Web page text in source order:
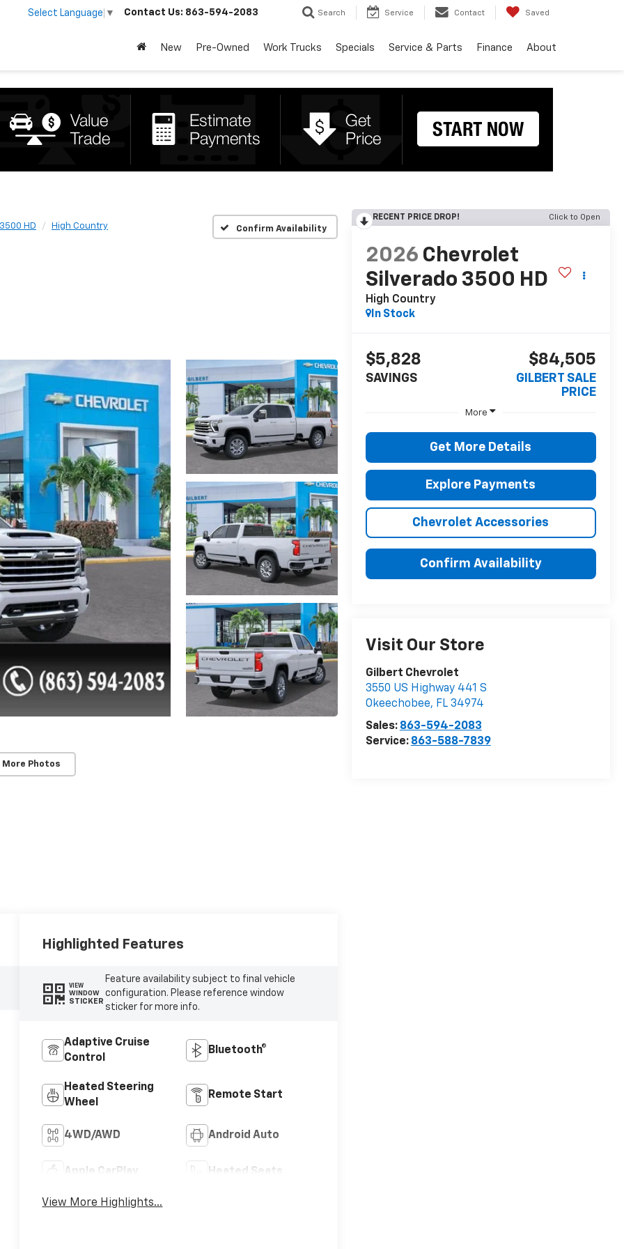
Select Language ▼ Contact Us: 863-594-2083 Search Service Contact Saved
New Pre-Owned Work Trucks Specials Service & Parts Finance About
HD High Country Confirm Availability
More Photos
RECENT PRICE DROP! Click to Open
2026 Chevrolet
Silverado 3500 HD
High Country
In Stock
$5,828
SAVINGS
$84,505
GILBERT SALE
PRICE
More
Get More Details
Explore Payments
Chevrolet Accessories
Confirm Availability
Visit Our Store
Gilbert Chevrolet
3550 US Highway 441 S
Okeechobee, FL 34974
Sales: 863-594-2083
Service: 863-588-7839
Highlighted Features
VIEW
WINDOW
STICKER
Feature availability subject to final vehicle
configuration. Please reference window
sticker for more info.
Adaptive Cruise
Control
Bluetooth®
Heated Steering
Wheel
Remote Start
4WD/AWD Android Auto
Apple CarPlay Heated Seats
View More Highlights...